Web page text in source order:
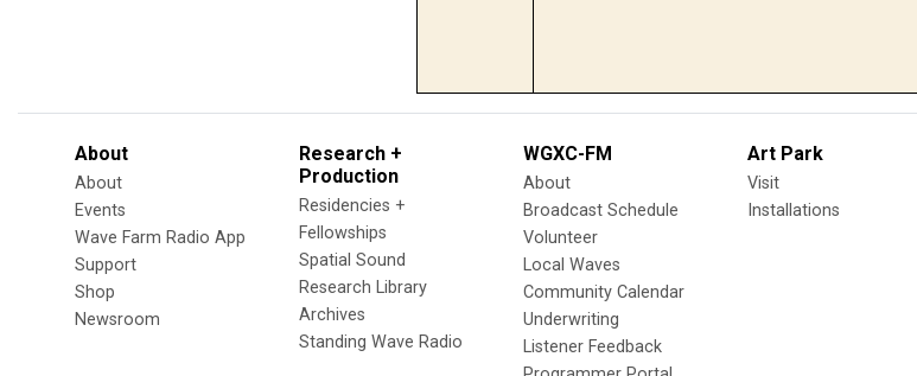
About
About
Events
Wave Farm Radio App
Support
Shop
Newsroom
Research +
Production
Residencies +
Fellowships
Spatial Sound
Research Library
Archives
Standing Wave Radio
WGXC-FM
About
Broadcast Schedule
Volunteer
Local Waves
Community Calendar
Underwriting
Listener Feedback
Art Park
Visit
Installations